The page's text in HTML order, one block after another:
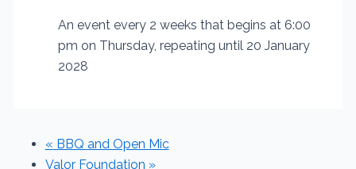
An event every 2 weeks that begins at 6:00
pm on Thursday, repeating until 20 January
2028
« BBQ and Open Mic
Valor Foundation »